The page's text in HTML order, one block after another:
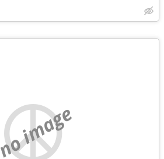
no image